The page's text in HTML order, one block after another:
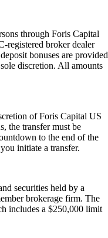
through Foris Capital
broker dealer
bonuses are provided
discretion. All amounts
of Foris Capital US
the transfer must be
to the end of the
initiate a transfer.
securities held by a
brokerage firm. The
includes a $250,000 limit